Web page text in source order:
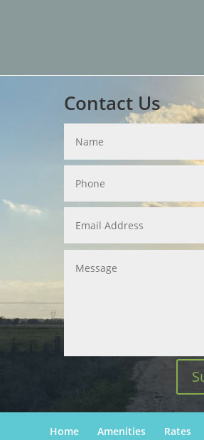
Contact Us
Home Amenities Rates